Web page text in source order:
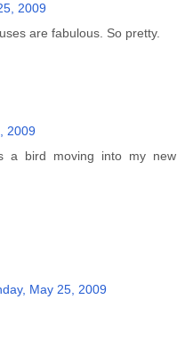
2009
are fabulous. So pretty.
2009
a bird moving into my new
May 25, 2009